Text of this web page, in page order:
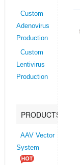
Custom
Adenovirus
Production
Custom
Lentivirus
Production
PRODUCTS
AAV Vector
System